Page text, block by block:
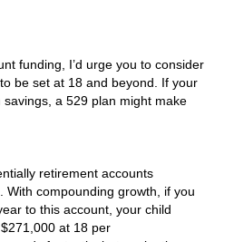
funding, I’d urge you to consider
be set at 18 and beyond. If your
a 529 plan might make
retirement accounts
With compounding growth, if you
to this account, your child
at 18 per